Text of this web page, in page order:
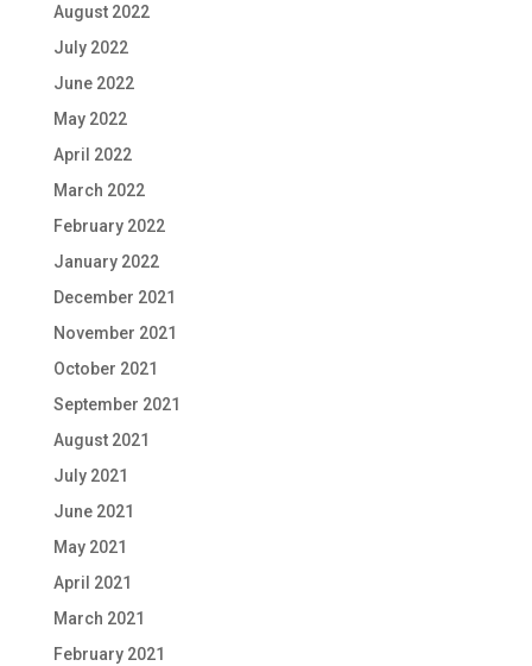
August 2022
July 2022
June 2022
May 2022
April 2022
March 2022
February 2022
January 2022
December 2021
November 2021
October 2021
September 2021
August 2021
July 2021
June 2021
May 2021
April 2021
March 2021
February 2021